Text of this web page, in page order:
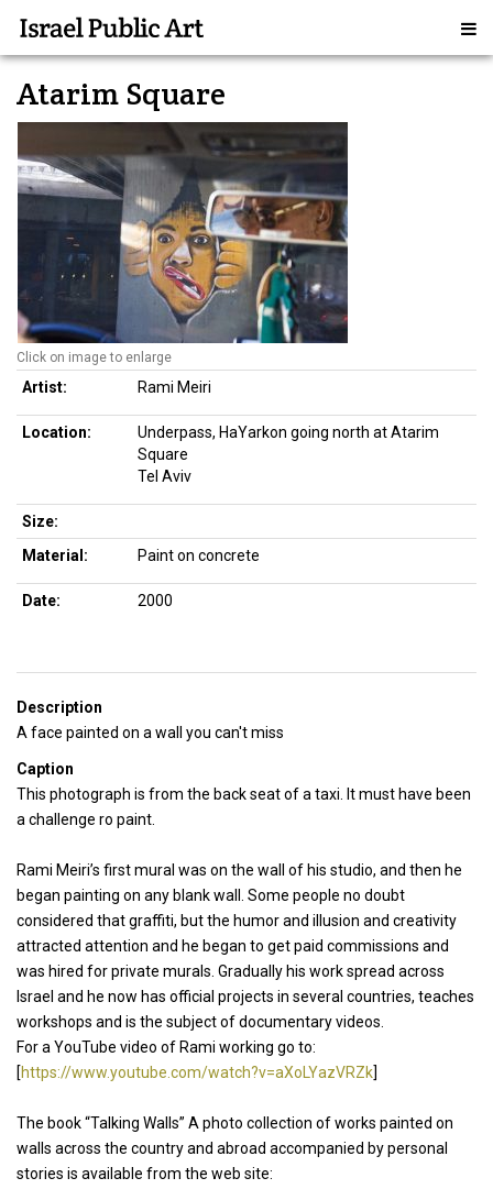
Atarim Square
Click on image to enlarge
Artist: Rami Meiri
Location:
Underpass, HaYarkon going north at Atarim
Square
Tel Aviv
Size:
Material:
Paint on concrete
Date: 2000
Description
A face painted on a wall you can't miss
Caption
This photograph is from the back seat of a taxi. It must have been
a challenge ro paint.
Rami Meiri’s first mural was on the wall of his studio, and then he
began painting on any blank wall. Some people no doubt
considered that graffiti, but the humor and illusion and creativity
attracted attention and he began to get paid commissions and
was hired for private murals. Gradually his work spread across
Israel and he now has official projects in several countries, teaches
workshops and is the subject of documentary videos.
For a YouTube video of Rami working go to:
[https://www.youtube.com/watch?v=aXoLYazVRZk]
The book “Talking Walls” A photo collection of works painted on
walls across the country and abroad accompanied by personal
stories is available from the web site: